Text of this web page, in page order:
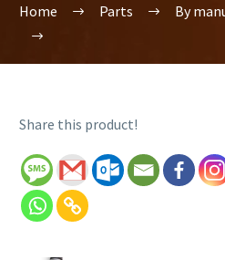
Home Parts By
Share this product!